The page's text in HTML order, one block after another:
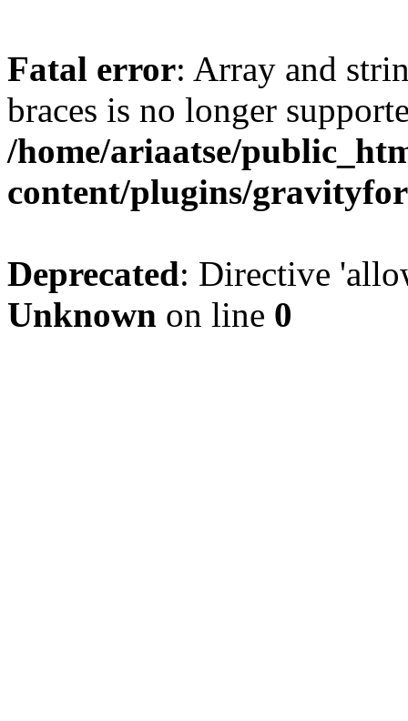
Fatal error: Array and
braces is no longer
/home/ariaatse/
content/plugins/
Deprecated: Directive
Unknown on line 0